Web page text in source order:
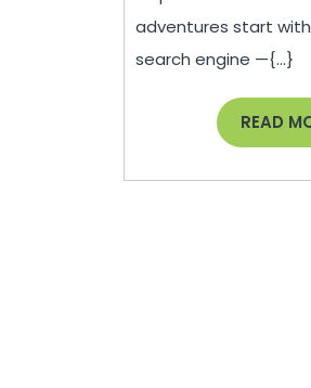
adventures start
search engine —{...}
READ